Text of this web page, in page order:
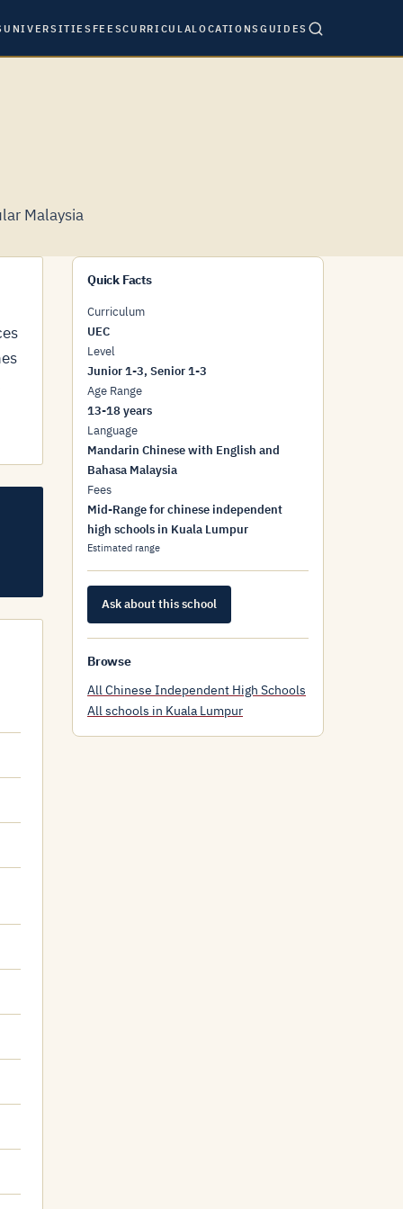
UNIVERSITIES FEESCURRICULALOCATIONSGUIDES
Malaysia
Quick Facts
Curriculum
UEC
Level
Junior 1-3, Senior 1-3
Age Range
13-18 years
Language
Mandarin Chinese with English and
Bahasa Malaysia
Fees
Mid-Range for chinese independent
high schools in Kuala Lumpur
Estimated range
Ask about this school
Browse
All Chinese Independent High Schools
All schools in Kuala Lumpur